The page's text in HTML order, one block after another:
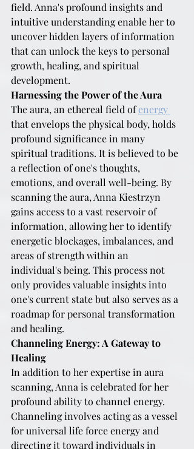
field. Anna's profound insights and
intuitive understanding enable her to
uncover hidden layers of information
that can unlock the keys to personal
growth, healing, and spiritual
development.
Harnessing the Power of the Aura
The aura, an ethereal field of energy
that envelops the physical body, holds
profound significance in many
spiritual traditions. It is believed to be
a reflection of one's thoughts,
emotions, and overall well-being. By
scanning the aura, Anna Kiestrzyn
gains access to a vast reservoir of
information, allowing her to identify
energetic blockages, imbalances, and
areas of strength within an
individual's being. This process not
only provides valuable insights into
one's current state but also serves as a
roadmap for personal transformation
and healing.
Channeling Energy: A Gateway to
Healing
In addition to her expertise in aura
scanning, Anna is celebrated for her
profound ability to channel energy.
Channeling involves acting as a vessel
for universal life force energy and
directing it toward individuals in